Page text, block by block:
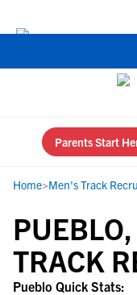
Parents Start
Home>Men's Track
TRACK
Pueblo Quick Stats: